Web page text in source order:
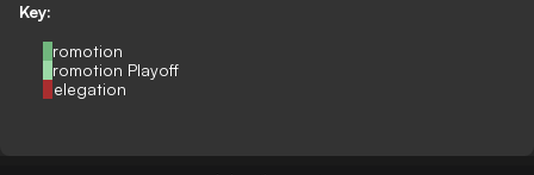
Key:
Promotion
Promotion Playoff
Relegation